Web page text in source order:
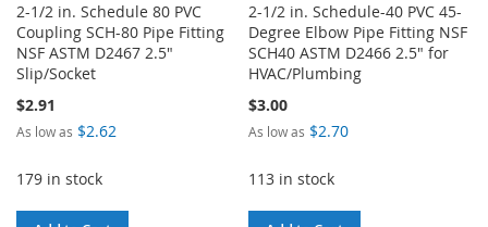
2-1/2 in. Schedule 80 PVC
Coupling SCH-80 Pipe Fitting
NSF ASTM D2467 2.5"
Slip/Socket
$2.91
As low as $2.62
179 in stock
2-1/2 in. Schedule-40 PVC 45-
Degree Elbow Pipe Fitting NSF
SCH40 ASTM D2466 2.5" for
HVAC/Plumbing
$3.00
As low as $2.70
113 in stock